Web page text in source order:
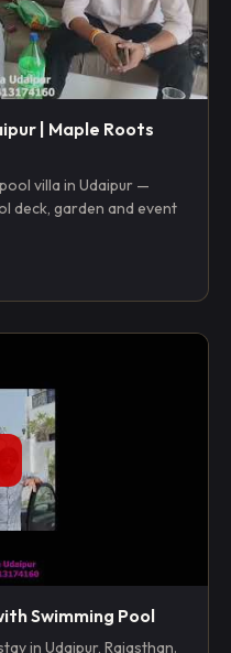
| Maple Roots
villa in Udaipur —
deck, garden and event
Swimming Pool
in Udaipur, Rajasthan.